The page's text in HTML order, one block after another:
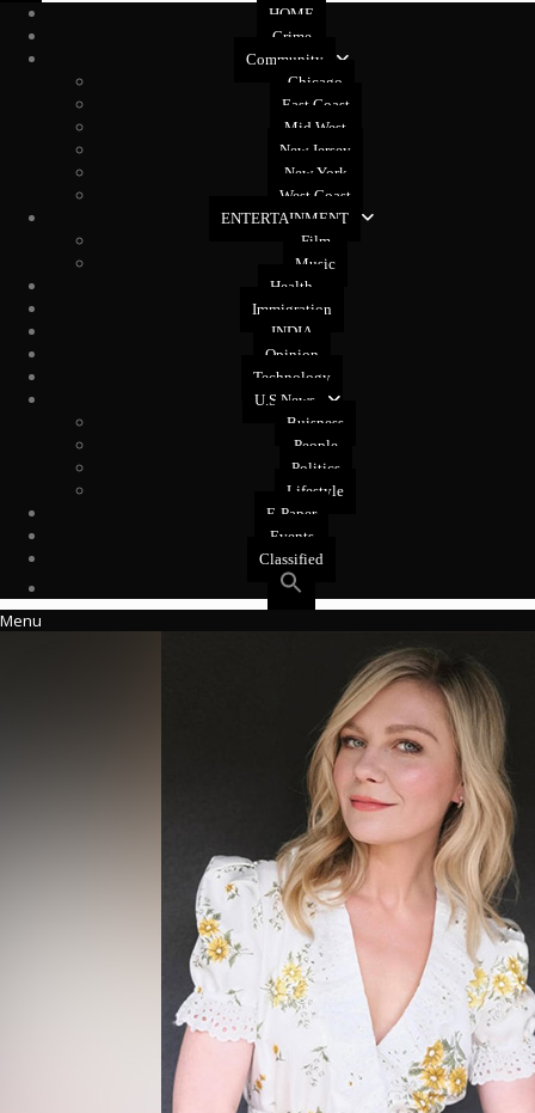
HOME
Crime
Community
Chicago
East Coast
Mid West
New Jersey
New York
West Coast
ENTERTAINMENT
Film
Music
Health
Immigration
INDIA
Opinion
Technology
U.S News
Buisness
People
Politics
Lifestyle
E-Paper
Events
Classified
Menu